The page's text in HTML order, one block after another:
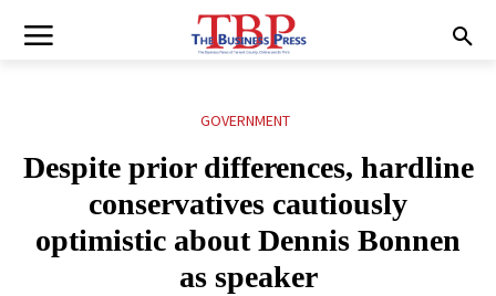
GOVERNMENT
Despite prior differences, hardline
conservatives cautiously
optimistic about Dennis Bonnen
as speaker